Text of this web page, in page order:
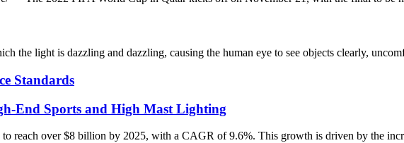
the light is dazzling and dazzling, causing the human eye to see objects clearly,
Standards
End Sports and High Mast Lighting
reach over $8 billion by 2025, with a CAGR of 9.6%. This growth is driven by the